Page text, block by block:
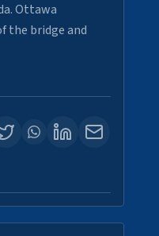
Ottawa
the bridge and